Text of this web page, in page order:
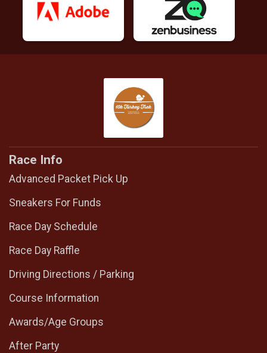
Race Info
Advanced Packet Pick Up
Sneakers For Funds
Race Day Schedule
Race Day Raffle
Driving Directions / Parking
Course Information
Awards/Age Groups
After Party